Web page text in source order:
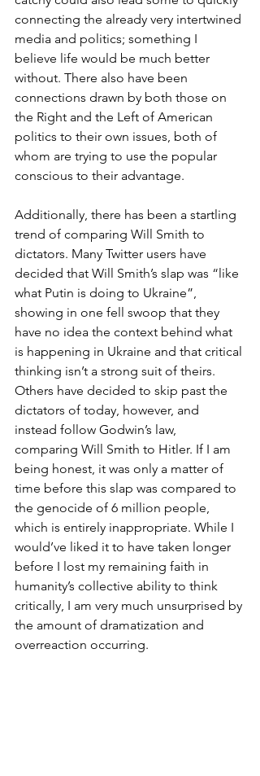
connecting the already very intertwined
media and politics; something I
believe life would be much better
without. There also have been
connections drawn by both those on
the Right and the Left of American
politics to their own issues, both of
whom are trying to use the popular
conscious to their advantage.
Additionally, there has been a startling
trend of comparing Will Smith to
dictators. Many Twitter users have
decided that Will Smith’s slap was “like
what Putin is doing to Ukraine”,
showing in one fell swoop that they
have no idea the context behind what
is happening in Ukraine and that critical
thinking isn’t a strong suit of theirs.
Others have decided to skip past the
dictators of today, however, and
instead follow Godwin’s law,
comparing Will Smith to Hitler. If I am
being honest, it was only a matter of
time before this slap was compared to
the genocide of 6 million people,
which is entirely inappropriate. While I
would’ve liked it to have taken longer
before I lost my remaining faith in
humanity’s collective ability to think
critically, I am very much unsurprised by
the amount of dramatization and
overreaction occurring.